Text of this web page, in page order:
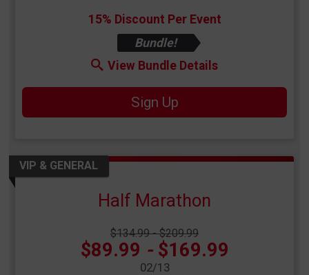
15% Discount Per Event
Bundle!
View Bundle Details
Sign Up
VIP & GENERAL
Half Marathon
Strikethrough Price:$134.99 - $209.99
Price:
$89.99 -$169.99
02/13